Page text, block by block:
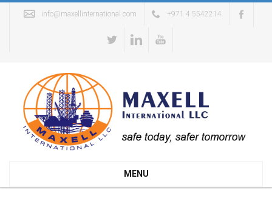
info@maxellinternational.com +971 4 5542214
MENU